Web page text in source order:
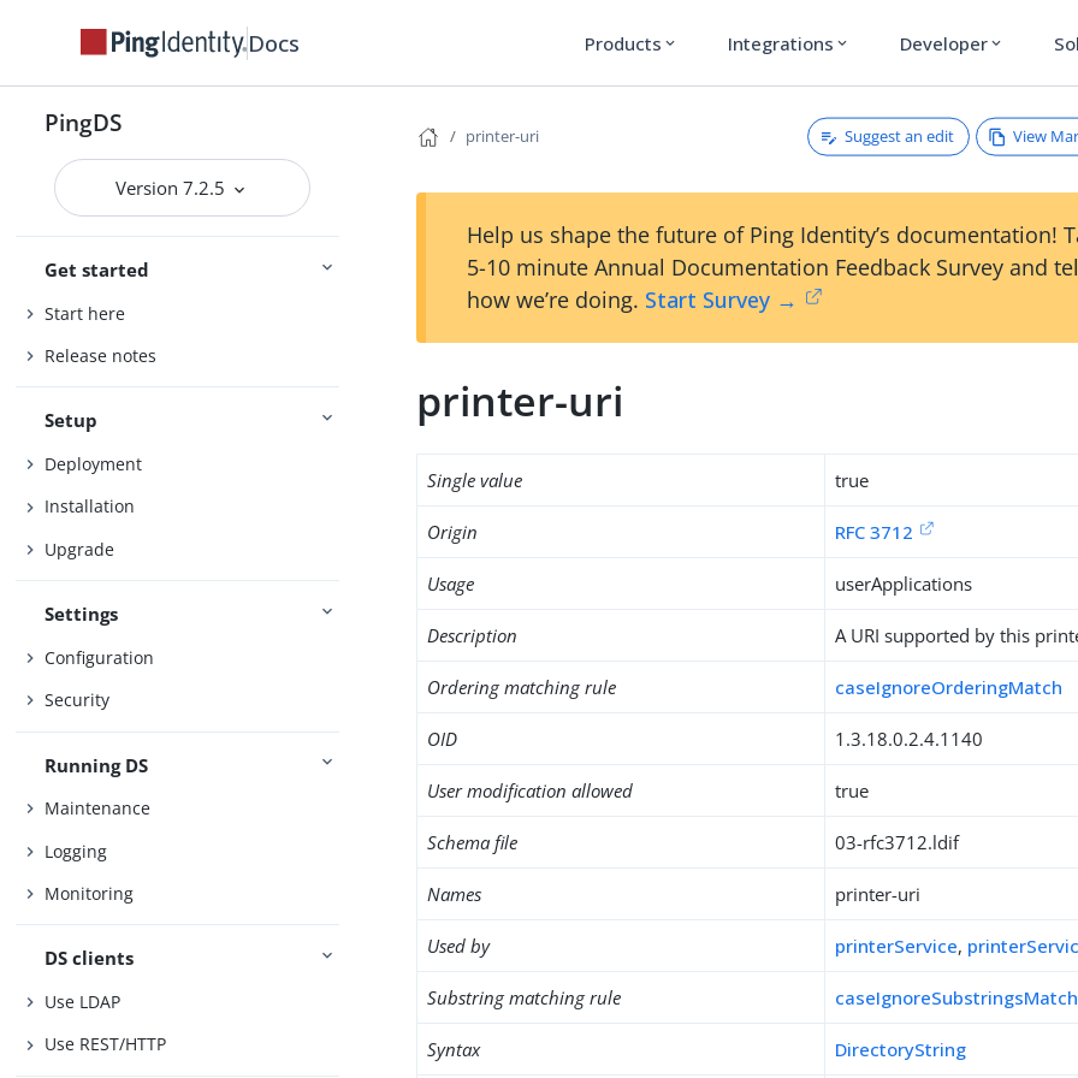
Docs Products expand_more Integrations expand_more Developer expand_more
PingDS
Version 7.2.5
Get started
Start here
Release notes
Setup
Deployment
Installation
Upgrade
Settings
Configuration
Security
Running DS
Maintenance
Logging
Monitoring
DS clients
Use LDAP
Use REST/HTTP
printer-uri Suggest an edit View
Help us shape the future of Ping Identity’s documentation!
5-10 minute Annual Documentation Feedback Survey and
how we’re doing. Start Survey →
printer-uri
Single value true
Origin RFC 3712
Usage userApplications
Description A URI supported by this
Ordering matching rule caseIgnoreOrderingMatch
OID 1.3.18.0.2.4.1140
User modification allowed true
Schema file 03-rfc3712.ldif
Names printer-uri
Used by printerService,
Substring matching rule caseIgnoreSubstringsMatch
Syntax DirectoryString